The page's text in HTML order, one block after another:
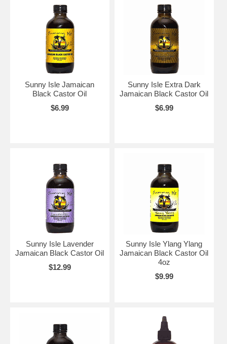
Sunny Isle Jamaican
Black Castor Oil
$6.99
Sunny Isle Extra Dark
Jamaican Black Castor Oil
$6.99
Sunny Isle Lavender
Jamaican Black Castor Oil
$12.99
Sunny Isle Ylang Ylang
Jamaican Black Castor Oil
4oz
$9.99